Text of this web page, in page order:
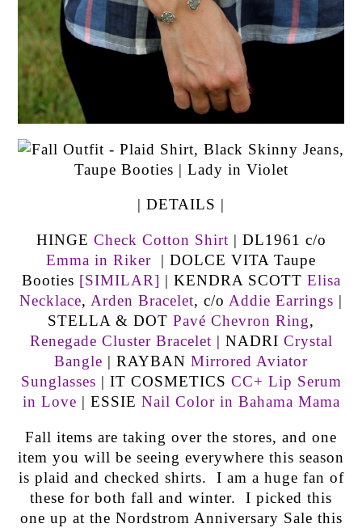
| DETAILS |
HINGE Check Cotton Shirt | DL1961 c/o
Emma in Riker | DOLCE VITA Taupe
Booties [SIMILAR] | KENDRA SCOTT Elisa
Necklace, Arden Bracelet, c/o Addie Earrings |
STELLA & DOT Pavé Chevron Ring,
Renegade Cluster Bracelet | NADRI Crystal
Bangle | RAYBAN Mirrored Aviator
Sunglasses | IT COSMETICS CC+ Lip Serum
in Love | ESSIE Nail Color in Bahama Mama
Fall items are taking over the stores, and one
item you will be seeing everywhere this season
is plaid and checked shirts. I am a huge fan of
these for both fall and winter. I picked this
one up at the Nordstrom Anniversary Sale this